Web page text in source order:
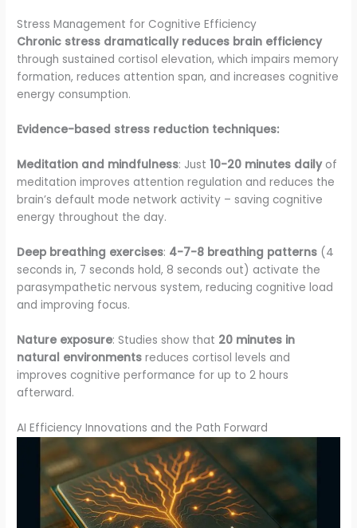
Stress Management for Cognitive Efficiency
Chronic stress dramatically reduces brain efficiency
through sustained cortisol elevation, which impairs memory
formation, reduces attention span, and increases cognitive
energy consumption.
Evidence-based stress reduction techniques:
Meditation and mindfulness: Just10-20 minutes dailyof
meditation improves attention regulation and reduces the
brain’s default mode network activity – saving cognitive
energy throughout the day.
Deep breathing exercises: 4-7-8 breathing patterns (4
seconds in, 7 seconds hold, 8 seconds out) activate the
parasympathetic nervous system, reducing cognitive load
and improving focus.
Nature exposure: Studies show that 20 minutes in
natural environments reduces cortisol levels and
improves cognitive performance for up to 2 hours
afterward.
AI Efficiency Innovations and the Path Forward